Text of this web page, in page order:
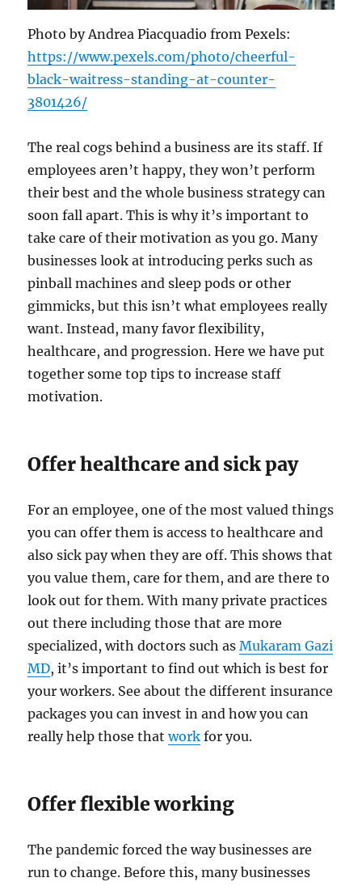
Photo by Andrea Piacquadio from Pexels:
https://www.pexels.com/photo/cheerful-
black-waitress-standing-at-counter-
3801426/
The real cogs behind a business are its staff. If
employees aren’t happy, they won’t perform
their best and the whole business strategy can
soon fall apart. This is why it’s important to
take care of their motivation as you go. Many
businesses look at introducing perks such as
pinball machines and sleep pods or other
gimmicks, but this isn’t what employees really
want. Instead, many favor flexibility,
healthcare, and progression. Here we have put
together some top tips to increase staff
motivation.
Offer healthcare and sick pay
For an employee, one of the most valued things
you can offer them is access to healthcare and
also sick pay when they are off. This shows that
you value them, care for them, and are there to
look out for them. With many private practices
out there including those that are more
specialized, with doctors such asMukaram Gazi
MD, it’s important to find out which is best for
your workers. See about the different insurance
packages you can invest in and how you can
really help those thatwork for you.
Offer flexible working
The pandemic forced the way businesses are
run to change. Before this, many businesses